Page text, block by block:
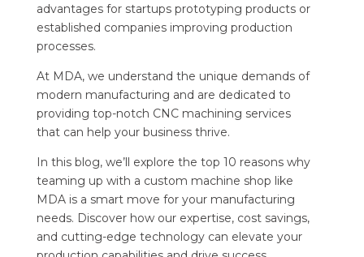
advantages for startups prototyping products or
established companies improving production
processes.
At MDA, we understand the unique demands of
modern manufacturing and are dedicated to
providing top-notch CNC machining services
that can help your business thrive.
In this blog, we’ll explore the top 10 reasons why
teaming up with a custom machine shop like
MDA is a smart move for your manufacturing
needs. Discover how our expertise, cost savings,
and cutting-edge technology can elevate your